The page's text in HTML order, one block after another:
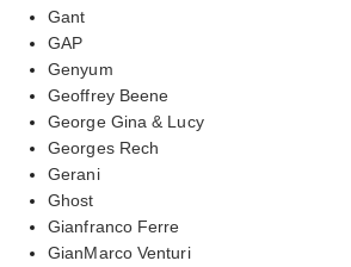
Gant
GAP
Genyum
Geoffrey Beene
George Gina & Lucy
Georges Rech
Gerani
Ghost
Gianfranco Ferre
GianMarco Venturi